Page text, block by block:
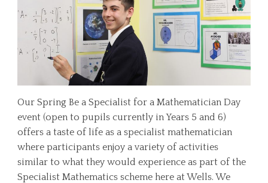
Our Spring Be a Specialist for a Mathematician Day
event (open to pupils currently in Years 5 and 6)
offers a taste of life as a specialist mathematician
where participants enjoy a variety of activities
similar to what they would experience as part of the
Specialist Mathematics scheme here at Wells. We